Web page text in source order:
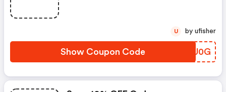
Show Coupon Code MTUU0G
U by ufisher